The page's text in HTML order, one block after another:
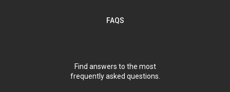
FAQS
Find answers to the most
frequently asked questions.